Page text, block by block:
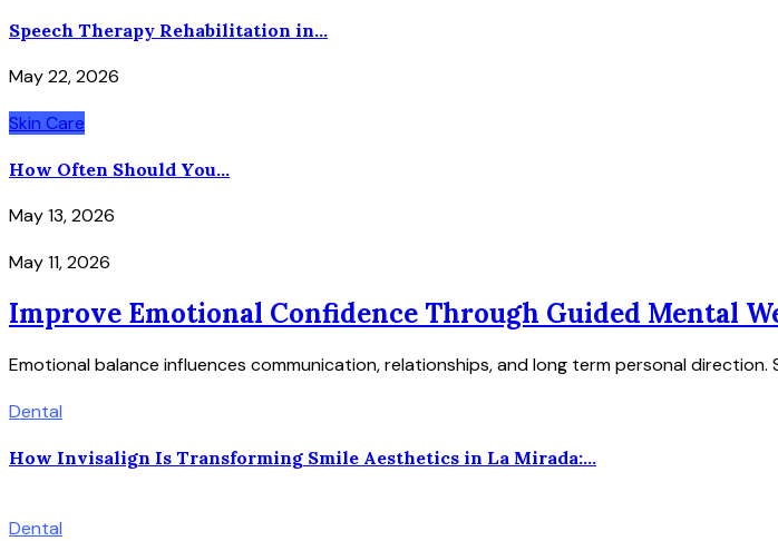
Speech Therapy Rehabilitation in...
May 22, 2026
Skin Care
How Often Should You...
May 13, 2026
May 11, 2026
Improve Emotional Confidence Through Guided Mental
Emotional balance influences communication, relationships, and long term personal
Dental
How Invisalign Is Transforming Smile Aesthetics in La Mirada:...
Dental